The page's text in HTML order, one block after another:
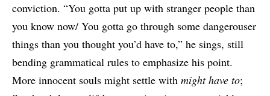
conviction. “You gotta put up with stranger people than
you know now/ You gotta go through some dangerouser
things than you thought you’d have to,” he sings, still
bending grammatical rules to emphasize his point.
More innocent souls might settle with might have to;